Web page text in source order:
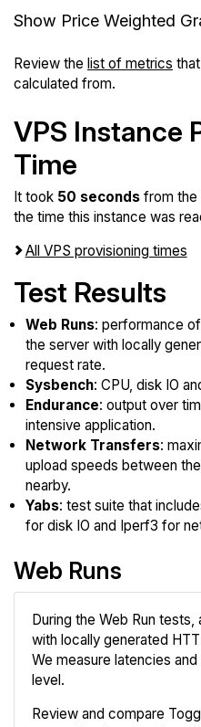
Show Price Weighted
Review the list of metrics
calculated from.
VPS Instance
Time
It took 50 seconds from the
the time this instance was
All VPS provisioning times
Test Results
Web Runs: performance
the server with locally
request rate.
Sysbench: CPU, disk IO
Endurance: output over
intensive application.
Network Transfers:
upload speeds between
nearby.
Yabs: test suite that
for disk IO and Iperf3 for
Web Runs
During the Web Run
with locally generated
We measure latencies
level.
Review and compare